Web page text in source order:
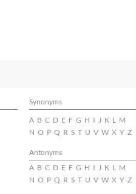
Synonyms
A B C D E F G H I J K L M
N O P Q R S T U V W X Y Z
Antonyms
A B C D E F G H I J K L M
N O P Q R S T U V W X Y Z